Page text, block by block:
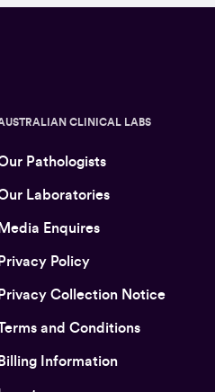
CLINICAL LABS
Pathologists
Laboratories
Media Enquires
Privacy Policy
Privacy Collection Notice
and Conditions
Billing Information